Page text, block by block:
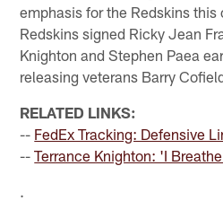
emphasis for the Redskins this
Redskins signed Ricky Jean
Knighton and Stephen Paea
releasing veterans Barry
RELATED LINKS:
-- FedEx Tracking: Defensive
--Terrance Knighton: 'I
.